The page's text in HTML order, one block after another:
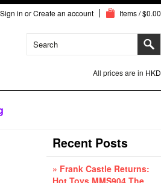
Sign in orCreate an account Items / $0.00
All prices are in HKD
Recent Posts
» Frank Castle Returns:
Hot Toys MMS904 The